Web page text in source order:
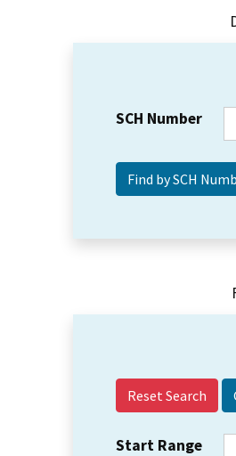
SCH Number
Reset Search
Start Range